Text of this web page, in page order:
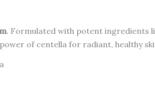
. Formulated with potent ingredients
of centella for radiant, healthy